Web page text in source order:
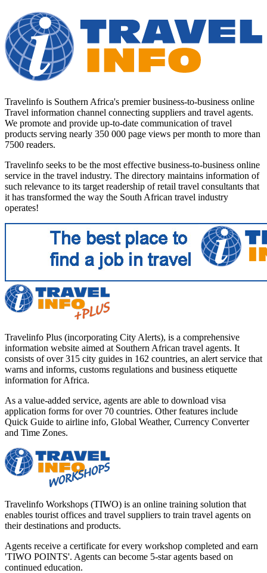
Travelinfo is Southern Africa's premier business-to-business online
Travel information channel connecting suppliers and travel agents.
We promote and provide up-to-date communication of travel
products serving nearly 350 000 page views per month to more than
7500 readers.
Travelinfo seeks to be the most effective business-to-business online
service in the travel industry. The directory maintains information of
such relevance to its target readership of retail travel consultants that
it has transformed the way the South African travel industry
operates!
Travelinfo Plus (incorporating City Alerts), is a comprehensive
information website aimed at Southern African travel agents. It
consists of over 315 city guides in 162 countries, an alert service that
warns and informs, customs regulations and business etiquette
information for Africa.
As a value-added service, agents are able to download visa
application forms for over 70 countries. Other features include
Quick Guide to airline info, Global Weather, Currency Converter
and Time Zones.
Travelinfo Workshops (TIWO) is an online training solution that
enables tourist offices and travel suppliers to train travel agents on
their destinations and products.
Agents receive a certificate for every workshop completed and earn
'TIWO POINTS'. Agents can become 5-star agents based on
continued education.